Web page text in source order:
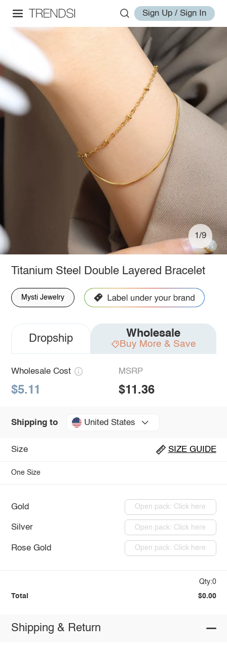
Sign Up / Sign In
1/9
Titanium Steel Double Layered Bracelet
Mysti Jewelry
Dropship Wholesale
Buy More & Save
Wholesale Cost
$5.11
MSRP
$11.36
Shipping to United States
Size SIZE GUIDE
One Size
Gold Open pack: Click here
Silver Open pack: Click here
Rose Gold Open pack: Click here
Qty:0
Total $0.00
Shipping & Return